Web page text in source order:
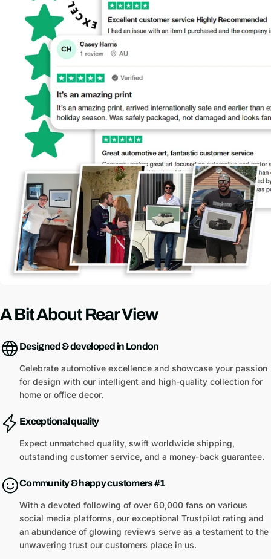
A Bit About Rear View
Designed & developed in London
Celebrate automotive excellence and showcase your passion
for design with our intelligent and high-quality collection for
home or office decor.
Exceptional quality
Expect unmatched quality, swift worldwide shipping,
outstanding customer service, and a money-back guarantee.
Community & happy customers #1
With a devoted following of over 60,000 fans on various
social media platforms, our exceptional Trustpilot rating and
an abundance of glowing reviews serve as a testament to the
unwavering trust our customers place in us.